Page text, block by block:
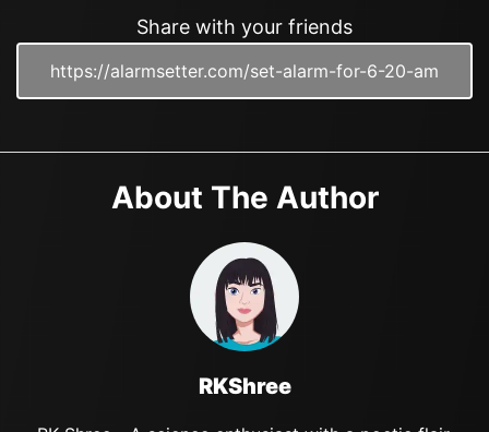
Share with your friends
About The Author
RKShree